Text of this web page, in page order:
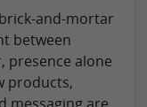
and-mortar
between
presence alone
products,